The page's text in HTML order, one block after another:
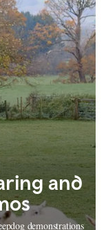
and
demonstrations